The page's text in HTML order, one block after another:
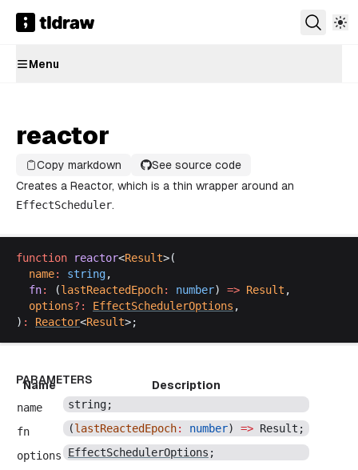
Menu
reactor
Copy markdown
See source code
Creates a Reactor, which is a thin wrapper around an
EffectScheduler.
function reactor<Result>(
name: string,
fn: (lastReactedEpoch: number) => Result ,
options?: EffectSchedulerOptions ,
) : Reactor<Result>;
PARAMETERS
Name
Description
name
string;
fn (lastReactedEpoch: number) => Result ;
options EffectSchedulerOptions ;